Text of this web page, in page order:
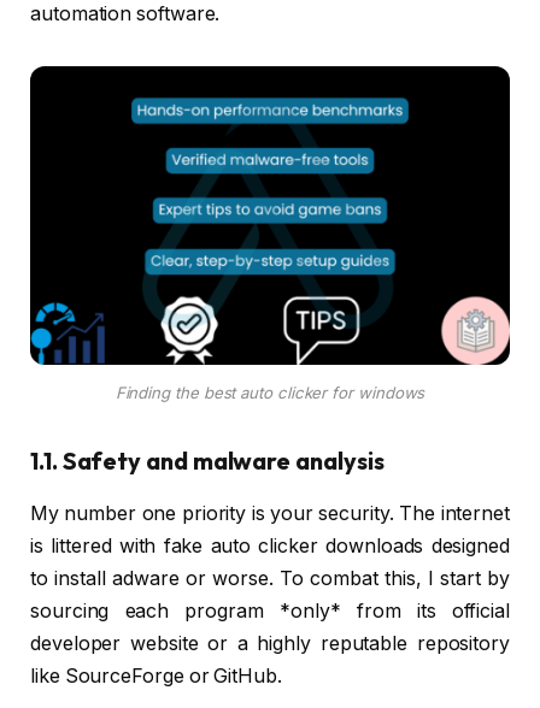
automation software.
Finding the best auto clicker for windows
1.1. Safety and malware analysis
My number one priority is your security. The internet
is littered with fake auto clicker downloads designed
to install adware or worse. To combat this, I start by
sourcing each program *only* from its official
developer website or a highly reputable repository
like SourceForge or GitHub.